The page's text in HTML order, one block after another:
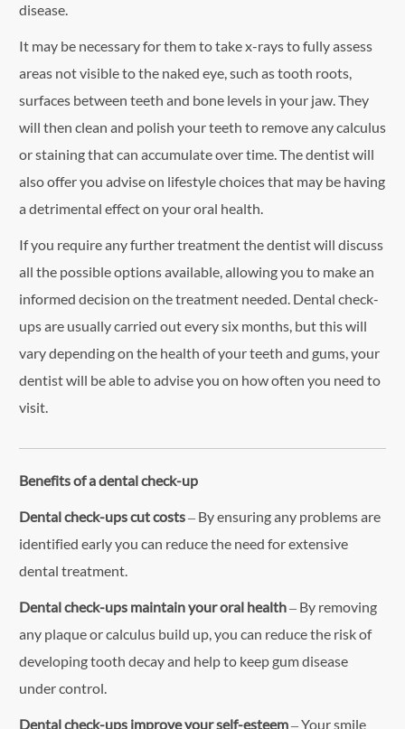
disease.
It may be necessary for them to take x-rays to fully assess
areas not visible to the naked eye, such as tooth roots,
surfaces between teeth and bone levels in your jaw. They
will then clean and polish your teeth to remove any calculus
or staining that can accumulate over time. The dentist will
also offer you advise on lifestyle choices that may be having
a detrimental effect on your oral health.
If you require any further treatment the dentist will discuss
all the possible options available, allowing you to make an
informed decision on the treatment needed. Dental check-
ups are usually carried out every six months, but this will
vary depending on the health of your teeth and gums, your
dentist will be able to advise you on how often you need to
visit.
Benefits of a dental check-up
Dental check-ups cut costs– By ensuring any problems are
identified early you can reduce the need for extensive
dental treatment.
Dental check-ups maintain your oral health– By removing
any plaque or calculus build up, you can reduce the risk of
developing tooth decay and help to keep gum disease
under control.
Dental check-ups improve your self-esteem– Your smile